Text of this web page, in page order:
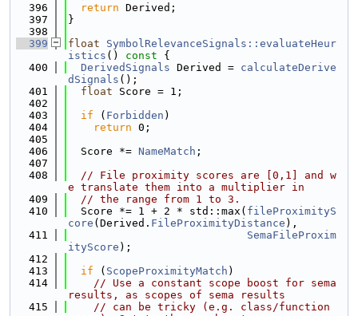
  396
return Derived;
  397
}
  398
  399
float
SymbolRelevanceSignals::evaluateHeur
istics () const {
  400
DerivedSignals Derived = calculateDerive
dSignals ();
  401
float Score = 1;
  402
  403
if ( Forbidden )
  404
return 0;
  405
  406
  Score *=
NameMatch ;
  407
  408
// File proximity scores are [0,1] and w
e translate them into a multiplier in
  409
// the range from 1 to 3.
  410
  Score *= 1 + 2 * std::max(
fileProximityS
core (Derived. FileProximityDistance ),
  411
SemaFileProxim
ityScore );
  412
  413
if ( ScopeProximityMatch )
  414
// Use a constant scope boost for sema
results, as scopes of sema results
  415
// can be tricky (e.g. class/function